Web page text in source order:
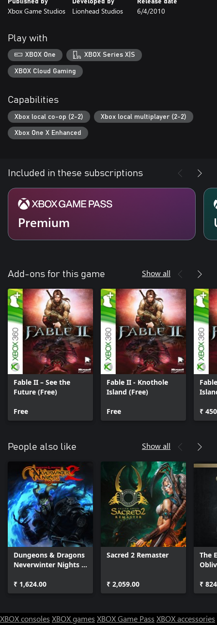
Xbox Game Studios Lionhead Studios 6/4/2010
Play with
XBOX One XBOX Series X|S
XBOX Cloud Gaming
Capabilities
Xbox local co-op (2-2) Xbox local multiplayer (2-2)
Xbox One X Enhanced
Included in these subscriptions
Premium
Add-ons for this game Show all
Fable II – See the
Future (Free)
Free
Fable II - Knothole
Island (Free)
Free ₹
People also like Show all
Dungeons & Dragons
Neverwinter Nights 2:
₹ 1,624.00
Sacred 2 Remaster
₹ 2,059.00
The
₹
XBOX consoles XBOX games XBOX Game Pass XBOX accessories